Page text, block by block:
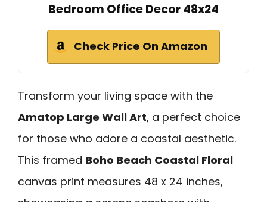
Bedroom Office Decor 48x24
Check Price On Amazon
Transform your living space with the
Amatop Large Wall Art, a perfect choice
for those who adore a coastal aesthetic.
This framed Boho Beach Coastal Floral
canvas print measures 48 x 24 inches,